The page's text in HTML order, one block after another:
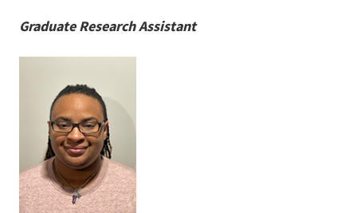
Graduate Research Assistant